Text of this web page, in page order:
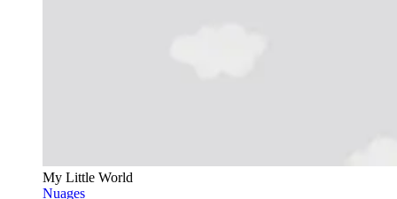
My Little World
Nuages